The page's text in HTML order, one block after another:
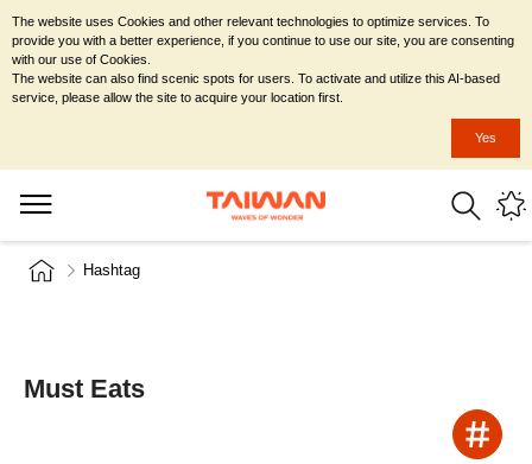
Hashtag
Must Eats
The website uses Cookies and other relevant technologies to optimize services. To
provide you with a better experience, if you continue to use our site, you are consenting
with our use of Cookies.
The website can also find scenic spots for users. To activate and utilize this AI-based
service, please allow the site to acquire your location first.
Yes